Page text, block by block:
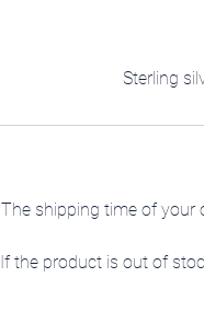
Sterling
The shipping time of your
If the product is out of